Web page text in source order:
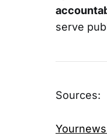
serve
Sources: